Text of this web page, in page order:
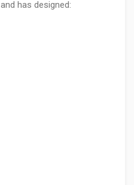
and has designed: